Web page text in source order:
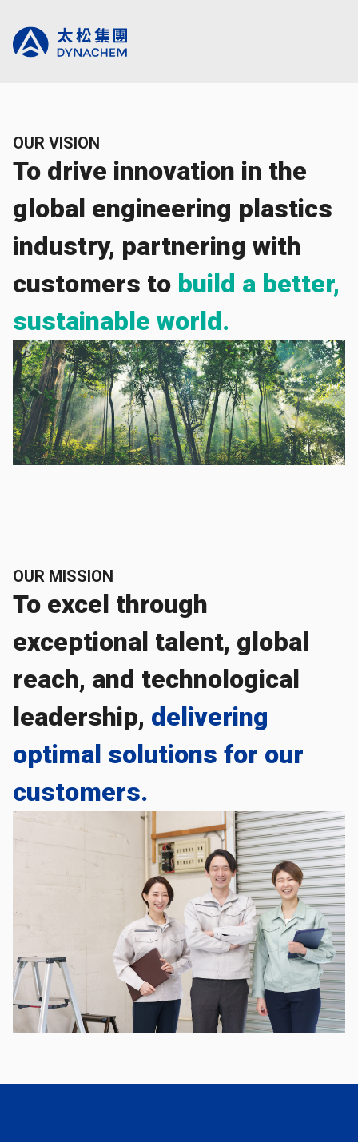
OUR VISION
To drive innovation in the
global engineering plastics
industry, partnering with
customers to build a better,
sustainable world.
OUR MISSION
To excel through
exceptional talent, global
reach, and technological
leadership, delivering
optimal solutions for our
customers.